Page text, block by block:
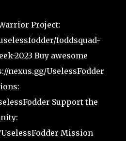
Project:
foddsquad-
2023 Buy awesome
nexus.gg/UselessFodder
Support the
Mission